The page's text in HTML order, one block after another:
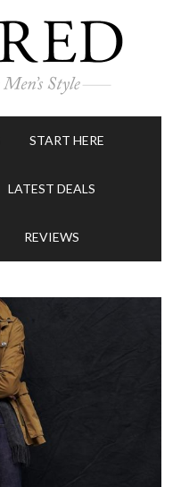
START HERE
LATEST DEALS
REVIEWS